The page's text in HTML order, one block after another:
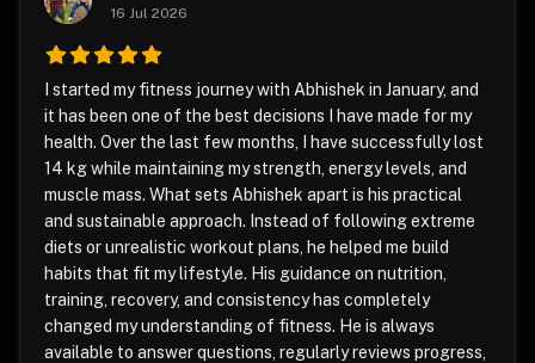
16 Jul 2026
I started my fitness journey with Abhishek in January, and
it has been one of the best decisions I have made for my
health. Over the last few months, I have successfully lost
14 kg while maintaining my strength, energy levels, and
muscle mass. What sets Abhishek apart is his practical
and sustainable approach. Instead of following extreme
diets or unrealistic workout plans, he helped me build
habits that fit my lifestyle. His guidance on nutrition,
training, recovery, and consistency has completely
changed my understanding of fitness. He is always
available to answer questions, regularly reviews progress,